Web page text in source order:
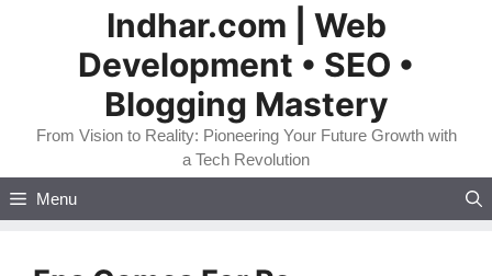
Indhar.com | Web
Development • SEO •
Blogging Mastery
From Vision to Reality: Pioneering Your Future Growth with
a Tech Revolution
Menu